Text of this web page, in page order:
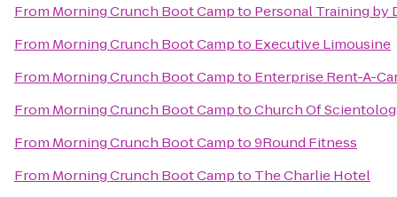
From Morning Crunch Boot Campto Personal Training by
From Morning Crunch Boot Campto Executive Limousine
From Morning Crunch Boot Campto Enterprise Rent-A-
From Morning Crunch Boot CamptoChurch Of
From Morning Crunch Boot Campto9Round Fitness
From Morning Crunch Boot Campto The Charlie Hotel